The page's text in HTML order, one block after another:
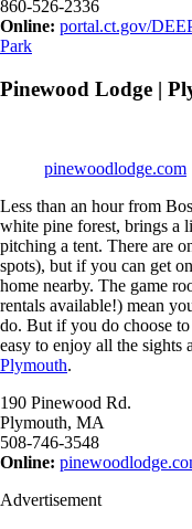
860-526-2336
Online: portal.ct.gov/
Park
Pinewood Lodge |
pinewoodlodge.com
Less than an hour from
white pine forest, brings a
pitching a tent. There are
spots), but if you can get
home nearby. The game
rentals available!) mean
do. But if you do choose
easy to enjoy all the sights
Plymouth.
190 Pinewood Rd.
Plymouth, MA
508-746-3548
Online:
Advertisement